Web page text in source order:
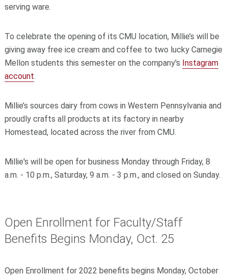
serving ware.
To celebrate the opening of its CMU location, Millie’s will be
giving away free ice cream and coffee to two lucky Carnegie
Mellon students this semester on the company's Instagram
account.
Millie’s sources dairy from cows in Western Pennsylvania and
proudly crafts all products at its factory in nearby
Homestead, located across the river from CMU.
Millie's will be open for business Monday through Friday, 8
a.m. - 10 p.m., Saturday, 9 a.m. - 3 p.m., and closed on Sunday.
Open Enrollment for Faculty/Staff
Benefits Begins Monday, Oct. 25
Open Enrollment for 2022 benefits begins Monday, October